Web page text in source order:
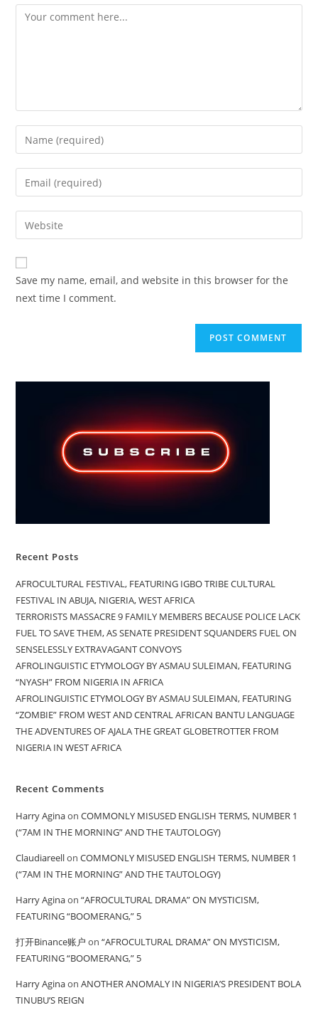
Comment
Enter
your
name
comment
Enter
your
email
address
comment
Enter
your
website
URL
(optional)
Save my name, email, and website in this browser for the
next time I comment.
Recent Posts
AFROCULTURAL FESTIVAL, FEATURING IGBO TRIBE CULTURAL
FESTIVAL IN ABUJA, NIGERIA, WEST AFRICA
TERRORISTS MASSACRE 9 FAMILY MEMBERS BECAUSE POLICE LACK
FUEL TO SAVE THEM, AS SENATE PRESIDENT SQUANDERS FUEL ON
SENSELESSLY EXTRAVAGANT CONVOYS
AFROLINGUISTIC ETYMOLOGY BY ASMAU SULEIMAN, FEATURING
“NYASH” FROM NIGERIA IN AFRICA
AFROLINGUISTIC ETYMOLOGY BY ASMAU SULEIMAN, FEATURING
“ZOMBIE” FROM WEST AND CENTRAL AFRICAN BANTU LANGUAGE
THE ADVENTURES OF AJALA THE GREAT GLOBETROTTER FROM
NIGERIA IN WEST AFRICA
Recent Comments
Harry AginaonCOMMONLY MISUSED ENGLISH TERMS, NUMBER 1
(“7AM IN THE MORNING” AND THE TAUTOLOGY)
ClaudiareellonCOMMONLY MISUSED ENGLISH TERMS, NUMBER 1
(“7AM IN THE MORNING” AND THE TAUTOLOGY)
Harry Aginaon“AFROCULTURAL DRAMA” ON MYSTICISM,
FEATURING “BOOMERANG,” 5
打开Binance账户 on“AFROCULTURAL DRAMA” ON MYSTICISM,
FEATURING “BOOMERANG,” 5
Harry AginaonANOTHER ANOMALY IN NIGERIA’S PRESIDENT BOLA
TINUBU’S REIGN